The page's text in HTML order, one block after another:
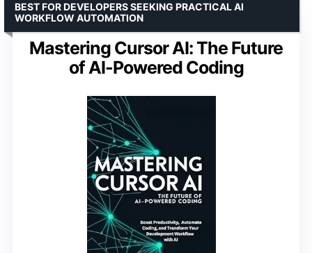
Mastering Cursor AI: The Future
of AI-Powered Coding
BEST FOR DEVELOPERS SEEKING PRACTICAL AI
WORKFLOW AUTOMATION